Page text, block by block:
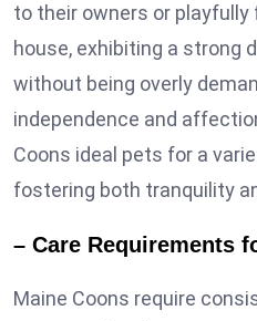
to their owners or
house, exhibiting a strong
without being overly
independence and
Coons ideal pets for a
fostering both tranquility
– Care Requirements
Maine Coons require